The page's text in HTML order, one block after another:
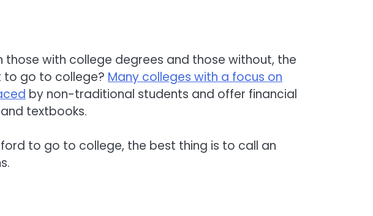
with college degrees and those without, the
to go to college? Many colleges with a focus on
by non-traditional students and offer financial
textbooks.
to go to college, the best thing is to call an